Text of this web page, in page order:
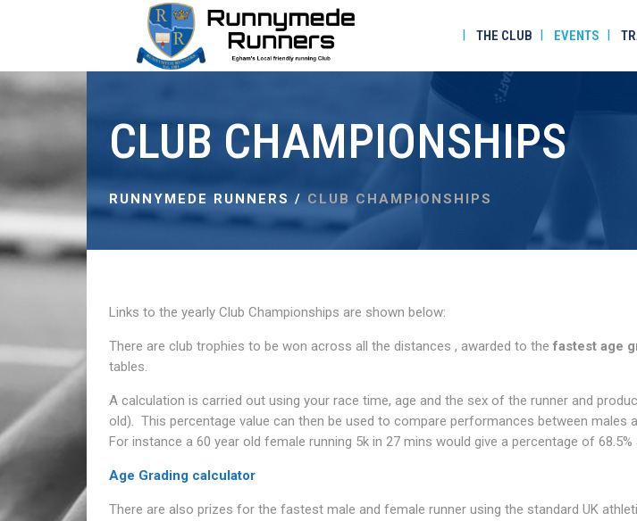
THE CLUB EVENTS
CLUB CHAMPIONSHIPS
RUNNYMEDE RUNNERS / CLUB CHAMPIONSHIPS
Links to the yearly Club Championships are shown below:
There are club trophies to be won across all the distances , awarded to the fastest age
tables.
A calculation is carried out using your race time, age and the sex of the runner and
old). This percentage value can then be used to compare performances between
For instance a 60 year old female running 5k in 27 mins would give a percentage of
Age Grading calculator
There are also prizes for the fastest male and female runner using the standard UK